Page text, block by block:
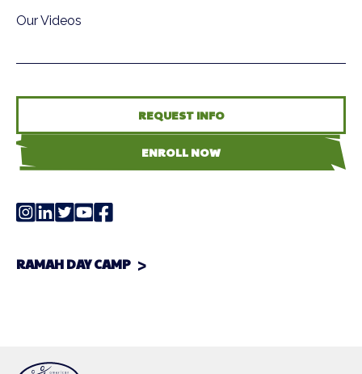
Our Videos
REQUEST INFO
ENROLL NOW
RAMAH DAY CAMP